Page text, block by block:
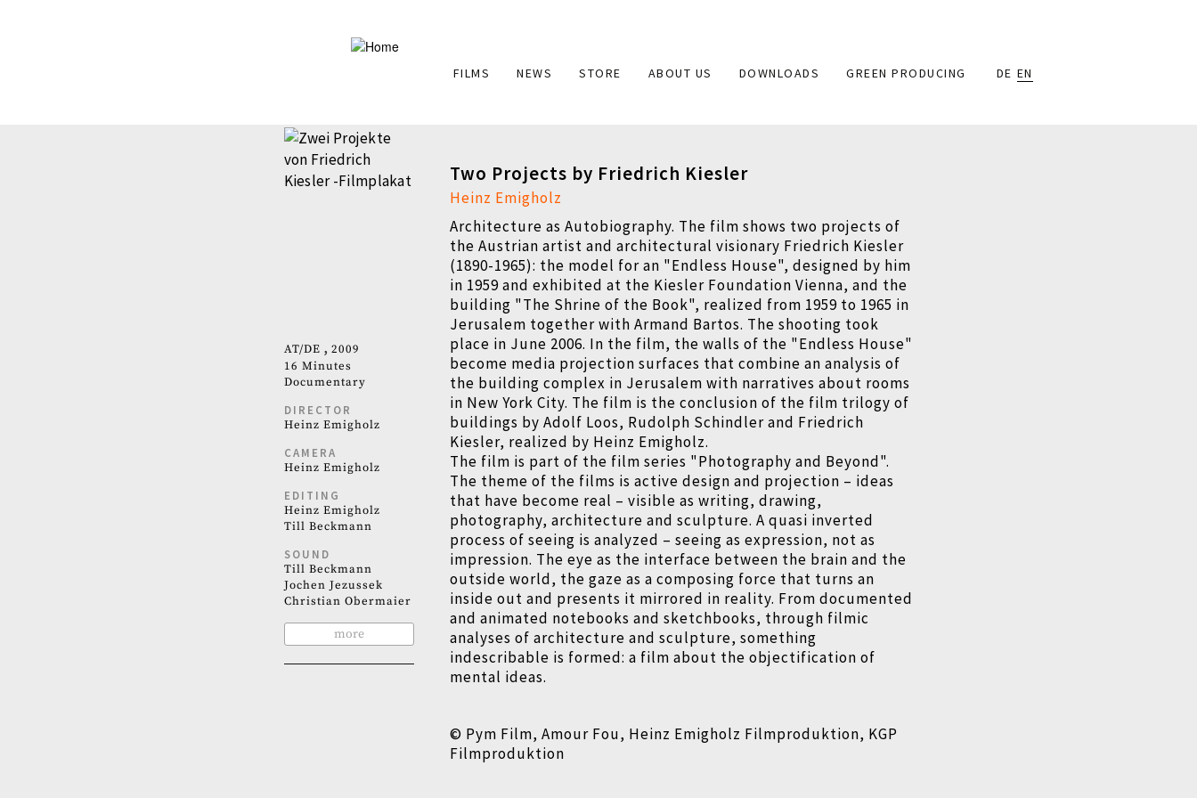
Main
FILMS NEWS STORE ABOUT US DOWNLOADS GREEN PRODUCING DE EN
AT DE
2009
16 Minutes
Documentary
DIRECTOR
Heinz Emigholz
CAMERA
Heinz Emigholz
EDITING
Heinz Emigholz
Till Beckmann
SOUND
Till Beckmann
Jochen Jezussek
Christian Obermaier
more
Two Projects by Friedrich Kiesler
Heinz Emigholz
Architecture as Autobiography. The film shows two projects of
the Austrian artist and architectural visionary Friedrich Kiesler
(1890-1965): the model for an "Endless House", designed by him
in 1959 and exhibited at the Kiesler Foundation Vienna, and the
building "The Shrine of the Book", realized from 1959 to 1965 in
Jerusalem together with Armand Bartos. The shooting took
place in June 2006. In the film, the walls of the "Endless House"
become media projection surfaces that combine an analysis of
the building complex in Jerusalem with narratives about rooms
in New York City. The film is the conclusion of the film trilogy of
buildings by Adolf Loos, Rudolph Schindler and Friedrich
Kiesler, realized by Heinz Emigholz.
The film is part of the film series "Photography and Beyond".
The theme of the films is active design and projection – ideas
that have become real – visible as writing, drawing,
photography, architecture and sculpture. A quasi inverted
process of seeing is analyzed – seeing as expression, not as
impression. The eye as the interface between the brain and the
outside world, the gaze as a composing force that turns an
inside out and presents it mirrored in reality. From documented
and animated notebooks and sketchbooks, through filmic
analyses of architecture and sculpture, something
indescribable is formed: a film about the objectification of
mental ideas.
© Pym Film, Amour Fou, Heinz Emigholz Filmproduktion, KGP
Filmproduktion